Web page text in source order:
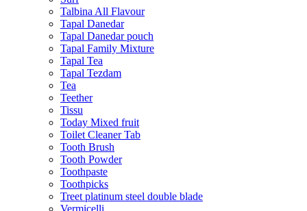
Talbina All Flavour
Tapal Danedar
Tapal Danedar pouch
Tapal Family Mixture
Tapal Tea
Tapal Tezdam
Tea
Teether
Tissu
Today Mixed fruit
Toilet Cleaner Tab
Tooth Brush
Tooth Powder
Toothpaste
Toothpicks
Treet platinum steel double blade